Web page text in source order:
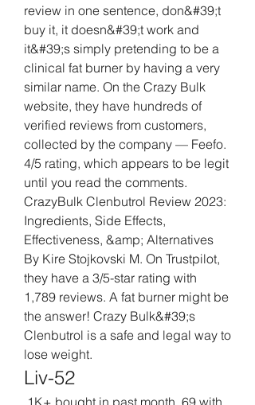
review in one sentence, don&#39;t
buy it, it doesn&#39;t work and
it&#39;s simply pretending to be a
clinical fat burner by having a very
similar name. On the Crazy Bulk
website, they have hundreds of
verified reviews from customers,
collected by the company — Feefo.
4/5 rating, which appears to be legit
until you read the comments.
CrazyBulk Clenbutrol Review 2023:
Ingredients, Side Effects,
Effectiveness, &amp; Alternatives
By Kire Stojkovski M. On Trustpilot,
they have a 3/5-star rating with
1,789 reviews. A fat burner might be
the answer! Crazy Bulk&#39;s
Clenbutrol is a safe and legal way to
lose weight.
Liv-52